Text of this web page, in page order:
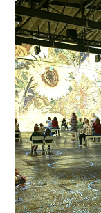
REVIEW
The new main
Francisco: the